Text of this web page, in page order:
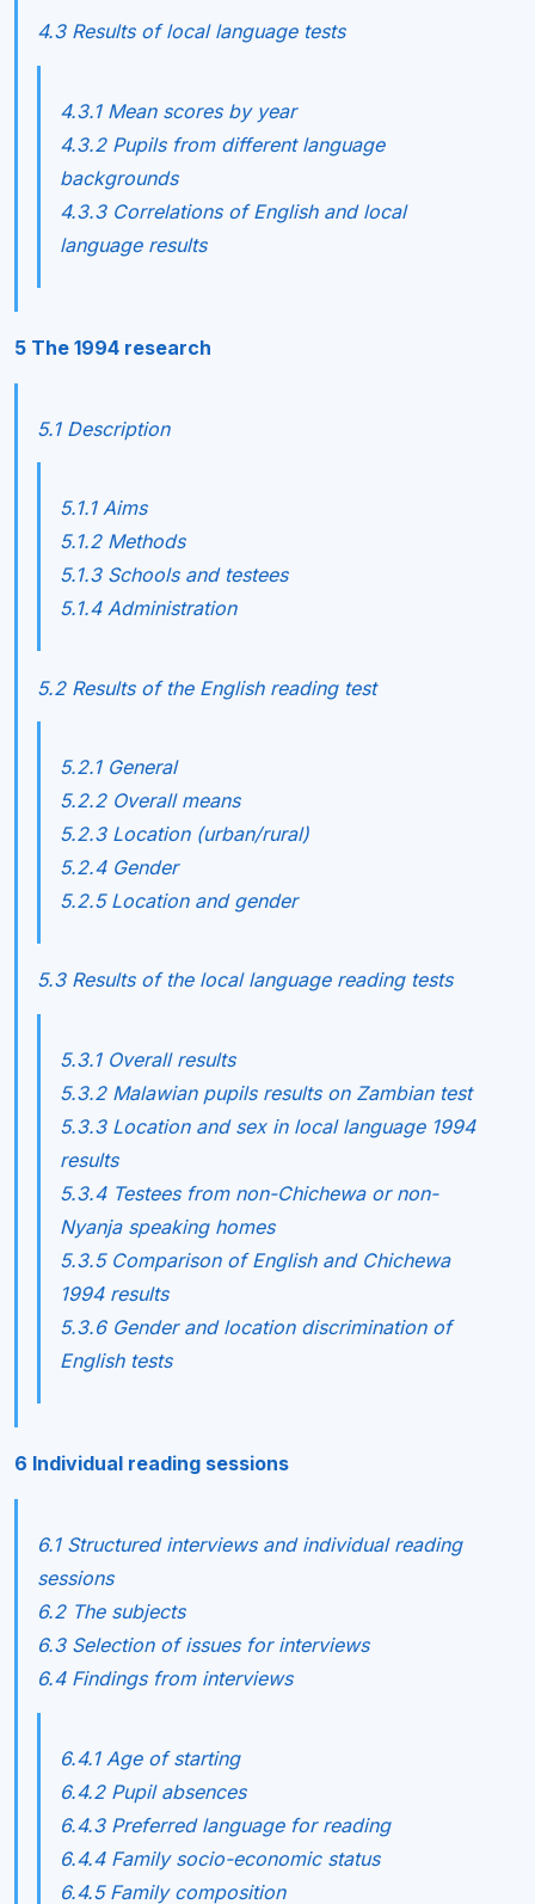
4.3 Results of local language tests
4.3.1 Mean scores by year
4.3.2 Pupils from different language
backgrounds
4.3.3 Correlations of English and local
language results
5 The 1994 research
5.1 Description
5.1.1 Aims
5.1.2 Methods
5.1.3 Schools and testees
5.1.4 Administration
5.2 Results of the English reading test
5.2.1 General
5.2.2 Overall means
5.2.3 Location (urban/rural)
5.2.4 Gender
5.2.5 Location and gender
5.3 Results of the local language reading tests
5.3.1 Overall results
5.3.2 Malawian pupils results on Zambian test
5.3.3 Location and sex in local language 1994
results
5.3.4 Testees from non-Chichewa or non-
Nyanja speaking homes
5.3.5 Comparison of English and Chichewa
1994 results
5.3.6 Gender and location discrimination of
English tests
6 Individual reading sessions
6.1 Structured interviews and individual reading
sessions
6.2 The subjects
6.3 Selection of issues for interviews
6.4 Findings from interviews
6.4.1 Age of starting
6.4.2 Pupil absences
6.4.3 Preferred language for reading
6.4.4 Family socio-economic status
6.4.5 Family composition